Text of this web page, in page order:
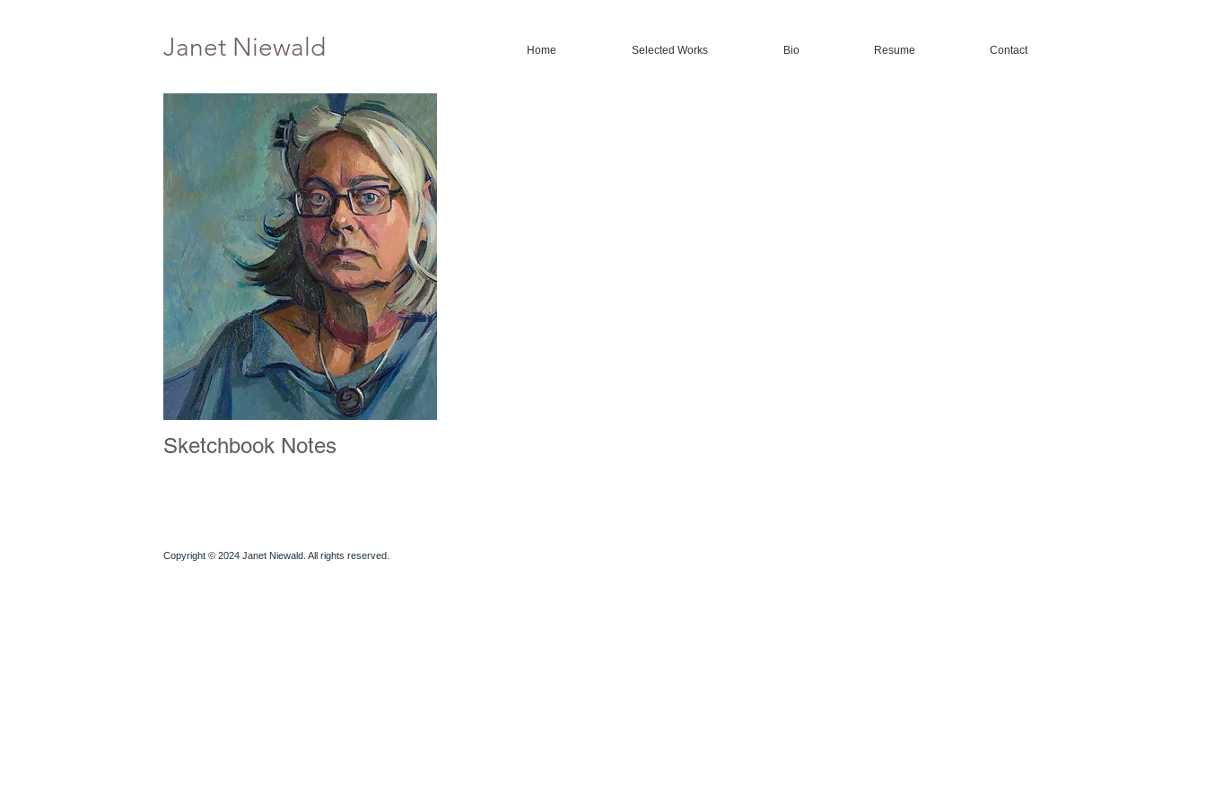
Janet Niewald Home Selected Works Bio Resume Contact
Sketchbook Notes
Copyright © 2024 Janet Niewald. All rights reserved.